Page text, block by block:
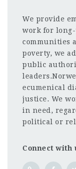
We provide
work for
communities
poverty, we
public
ecumenical
justice. We
in need,
political or
Connect with